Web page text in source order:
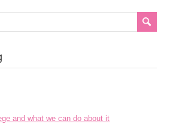
and what we can do about it